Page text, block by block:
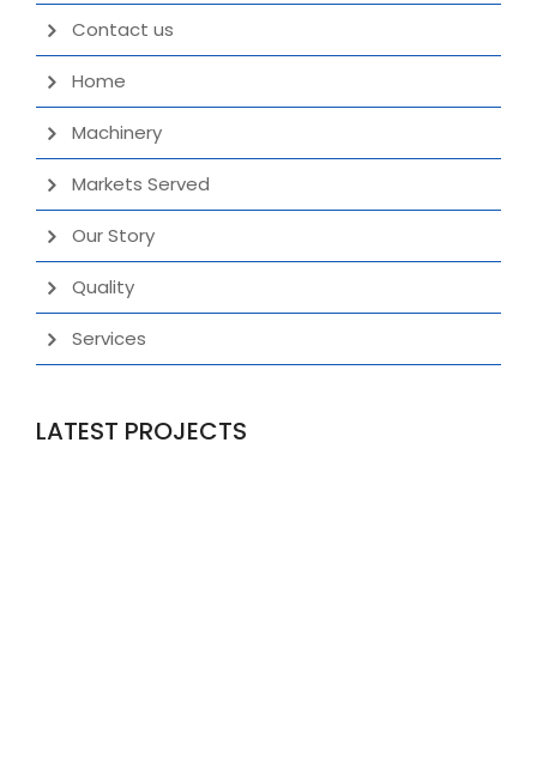
Contact us
Home
Machinery
Markets Served
Our Story
Quality
Services
LATEST PROJECTS